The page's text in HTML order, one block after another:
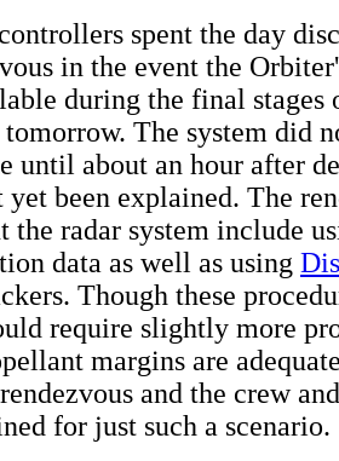
spent the day
in the event the
during the final stages
The system did
until about an hour after
yet been explained. The
the radar system include
data as well as using
Though these
require slightly more
margins are
and the crew
for just such a scenario.